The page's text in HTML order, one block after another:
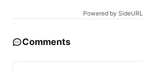
Powered by SideURL
Comments